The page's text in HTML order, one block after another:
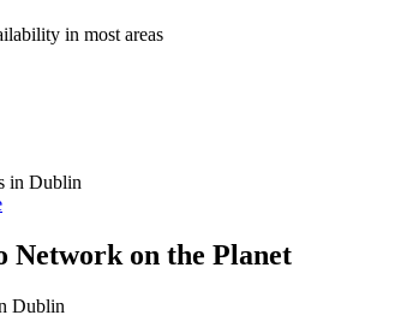
in most areas
in Dublin
Network on the Planet
Dublin